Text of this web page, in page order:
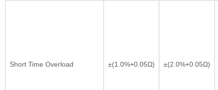
Short Time Overload ±(1.0%+0.05Ω) ±(2.0%+0.05Ω)